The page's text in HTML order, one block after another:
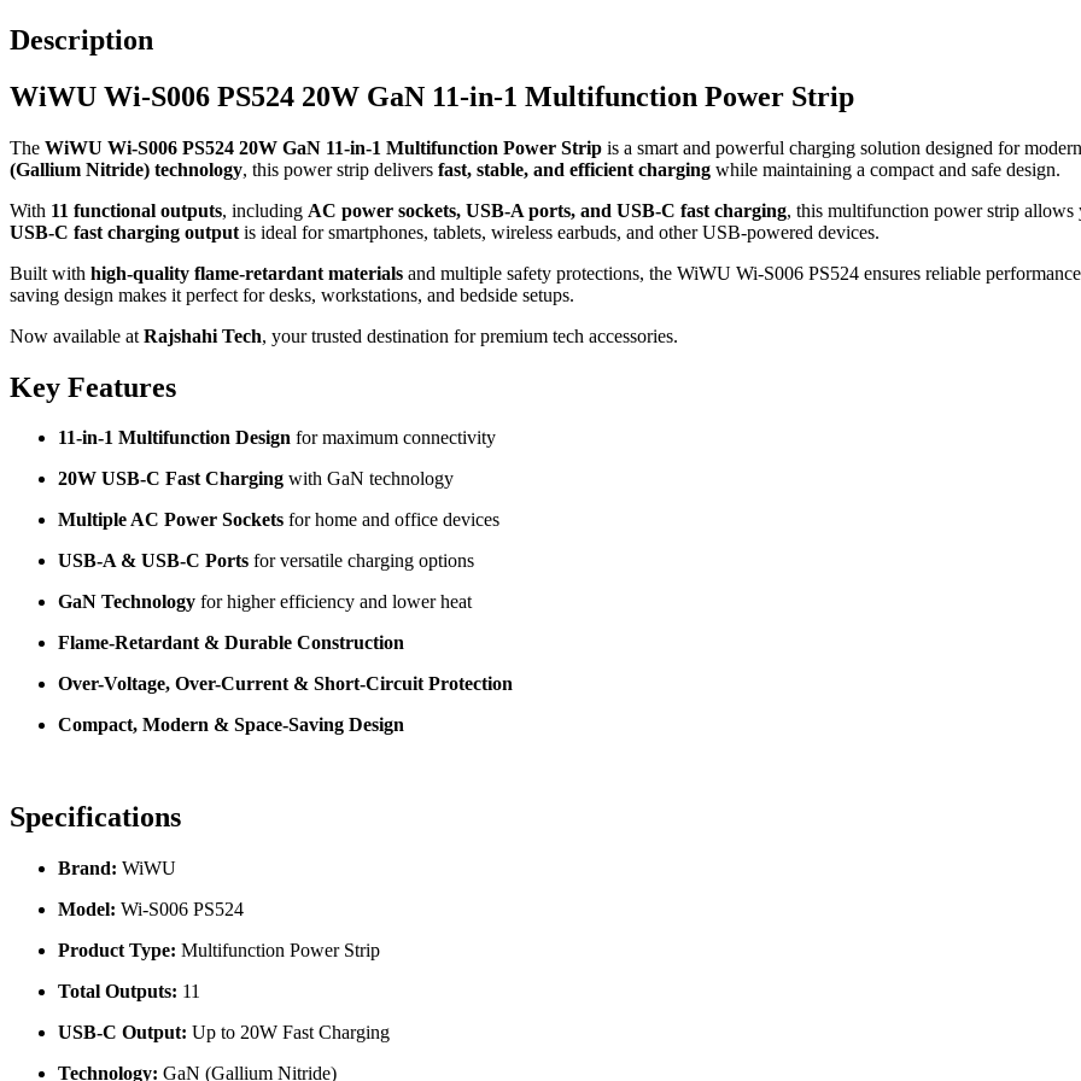
Description
WiWU Wi-S006 PS524 20W GaN 11-in-1 Multifunction Power Strip
The WiWU Wi-S006 PS524 20W GaN 11-in-1 Multifunction Power Strip is a smart and powerful charging solution designed for
(Gallium Nitride) technology, this power strip delivers fast, stable, and efficient charging while maintaining a compact and safe design.
With 11 functional outputs, including AC power sockets, USB-A ports, and USB-C fast charging, this multifunction power strip
USB-C fast charging output is ideal for smartphones, tablets, wireless earbuds, and other USB-powered devices.
Built with high-quality flame-retardant materials and multiple safety protections, the WiWU Wi-S006 PS524 ensures reliable
saving design makes it perfect for desks, workstations, and bedside setups.
Now available at Rajshahi Tech, your trusted destination for premium tech accessories.
Key Features
11-in-1 Multifunction Design for maximum connectivity
20W USB-C Fast Charging with GaN technology
Multiple AC Power Sockets for home and office devices
USB-A & USB-C Ports for versatile charging options
GaN Technology for higher efficiency and lower heat
Flame-Retardant & Durable Construction
Over-Voltage, Over-Current & Short-Circuit Protection
Compact, Modern & Space-Saving Design
Specifications
Brand: WiWU
Model: Wi-S006 PS524
Product Type: Multifunction Power Strip
Total Outputs: 11
USB-C Output: Up to 20W Fast Charging
Technology: GaN (Gallium Nitride)